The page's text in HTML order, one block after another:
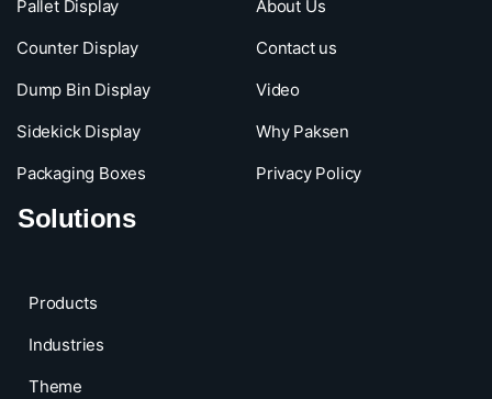
Pallet Display
Counter Display
Dump Bin Display
Sidekick Display
Packaging Boxes
About Us
Contact us
Video
Why Paksen
Privacy Policy
Solutions
Products
Industries
Theme